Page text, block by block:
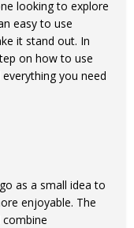
looking to explore
easy to use
it stand out. In
on how to use
you need
as a small idea to
enjoyable. The